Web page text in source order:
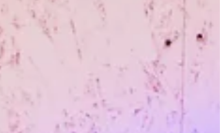
The chaotic, mesmerizing, 9:16 world of short-form
video is where the audience lives, breathes, and
shops.